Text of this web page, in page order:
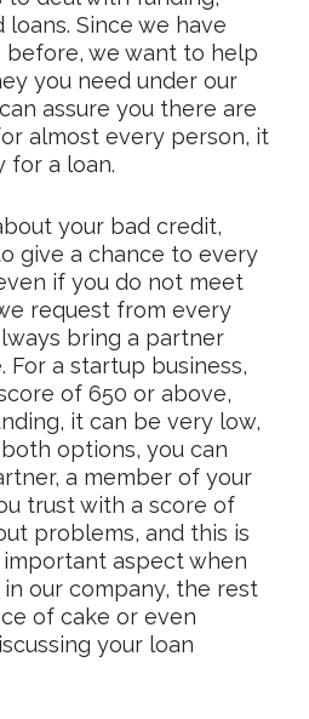
loans. Since we have
before, we want to help
you need under our
assure you there are
almost every person, it
for a loan.
your bad credit,
give a chance to every
if you do not meet
request from every
bring a partner
a startup business,
of 650 or above,
it can be very low,
options, you can
a member of your
trust with a score of
problems, and this is
aspect when
our company, the rest
of cake or even
your loan